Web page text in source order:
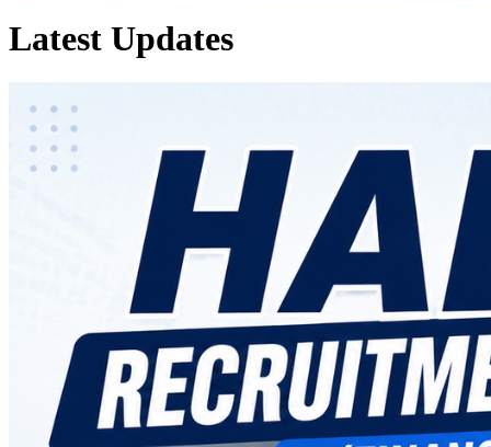
Latest Updates